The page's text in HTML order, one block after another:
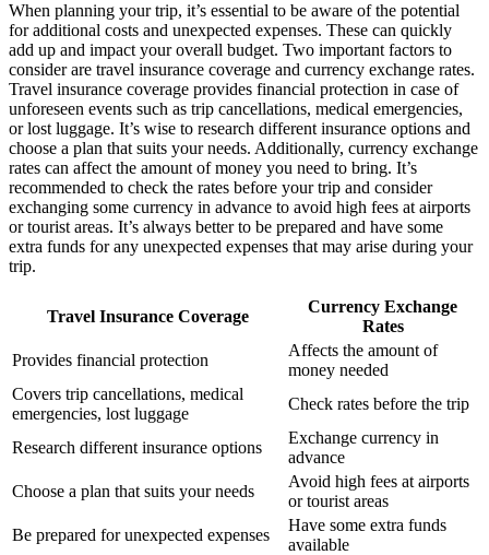
When planning your trip, it’s essential to be aware of the potential
for additional costs and unexpected expenses. These can quickly
add up and impact your overall budget. Two important factors to
consider are travel insurance coverage and currency exchange rates.
Travel insurance coverage provides financial protection in case of
unforeseen events such as trip cancellations, medical emergencies,
or lost luggage. It’s wise to research different insurance options and
choose a plan that suits your needs. Additionally, currency exchange
rates can affect the amount of money you need to bring. It’s
recommended to check the rates before your trip and consider
exchanging some currency in advance to avoid high fees at airports
or tourist areas. It’s always better to be prepared and have some
extra funds for any unexpected expenses that may arise during your
trip.
Travel Insurance Coverage
Currency Exchange
Rates
Provides financial protection
Affects the amount of
money needed
Covers trip cancellations, medical
emergencies, lost luggage
Check rates before the trip
Research different insurance options
Exchange currency in
advance
Choose a plan that suits your needs
Avoid high fees at airports
or tourist areas
Be prepared for unexpected expenses
Have some extra funds
available